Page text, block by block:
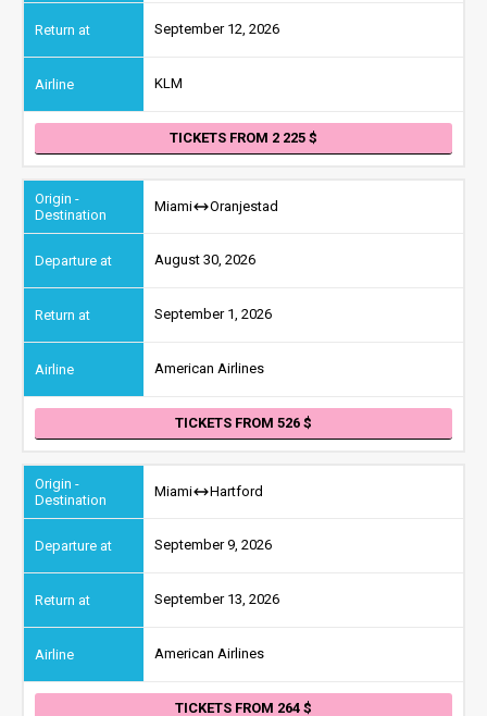
September 12, 2026
KLM
TICKETS FROM 2 225
Miami Oranjestad
August 30, 2026
September 1, 2026
American Airlines
TICKETS FROM 526
Miami Hartford
September 9, 2026
September 13, 2026
American Airlines
TICKETS FROM 264